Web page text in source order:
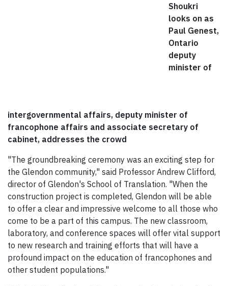
Shoukri
looks on as
Paul Genest,
Ontario
deputy
minister of
intergovernmental affairs, deputy minister of
francophone affairs and associate secretary of
cabinet, addresses the crowd
"The groundbreaking ceremony was an exciting step for
the Glendon community," said Professor Andrew Clifford,
director of Glendon's School of Translation. "When the
construction project is completed, Glendon will be able
to offer a clear and impressive welcome to all those who
come to be a part of this campus. The new classroom,
laboratory, and conference spaces will offer vital support
to new research and training efforts that will have a
profound impact on the education of francophones and
other student populations."